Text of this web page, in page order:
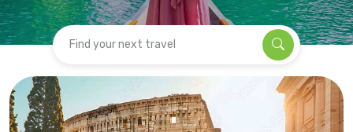
Find your next travel